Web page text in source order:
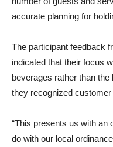
accurate planning for
The participant feedback
indicated that their focus
beverages rather than
they recognized
“This presents us with an
do with our local